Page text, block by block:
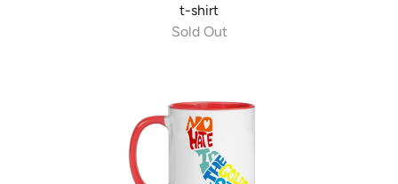
t-shirt
Sold Out